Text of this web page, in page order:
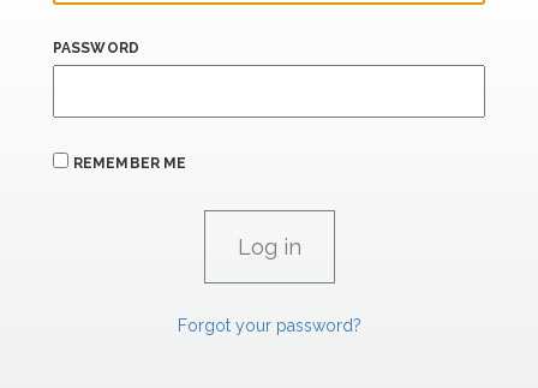
PASSWORD
REMEMBER ME
Forgot your password?